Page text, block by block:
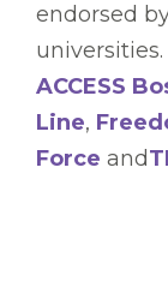
endorsed
ACCESS
Line,
Force and